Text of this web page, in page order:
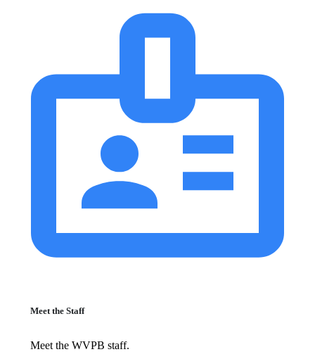
Meet the Staff
Meet the WVPB staff.